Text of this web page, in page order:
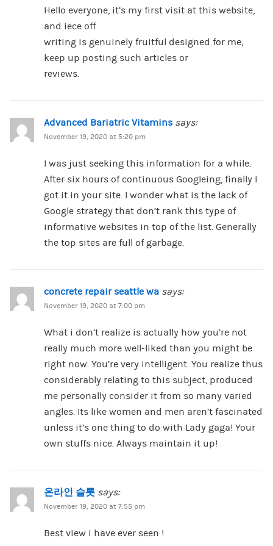
Hello everyone, it’s my first visit at this website,
and iece off
writing is genuinely fruitful designed for me,
keep up posting such articles or
reviews.
Advanced Bariatric Vitamins says:
November 19, 2020 at 5:20 pm
I was just seeking this information for a while.
After six hours of continuous Googleing, finally I
got it in your site. I wonder what is the lack of
Google strategy that don’t rank this type of
informative websites in top of the list. Generally
the top sites are full of garbage.
concrete repair seattle wa says:
November 19, 2020 at 7:00 pm
What i don’t realize is actually how you’re not
really much more well-liked than you might be
right now. You’re very intelligent. You realize thus
considerably relating to this subject, produced
me personally consider it from so many varied
angles. Its like women and men aren’t fascinated
unless it’s one thing to do with Lady gaga! Your
own stuffs nice. Always maintain it up!
온라인 슬롯 says:
November 19, 2020 at 7:55 pm
Best view i have ever seen !